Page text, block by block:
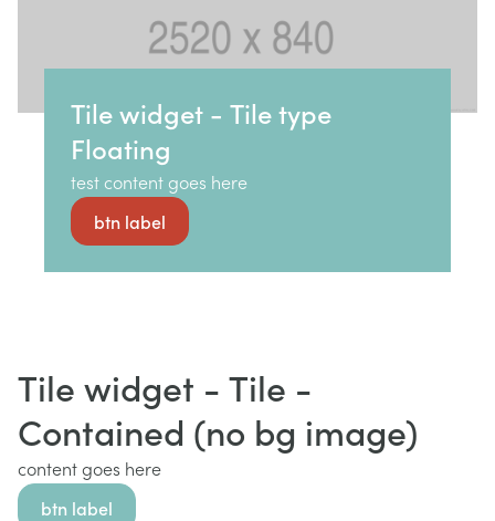
Tile widget - Tile type
Floating
test content goes here
btn label
Tile widget - Tile -
Contained (no bg image)
content goes here
btn label